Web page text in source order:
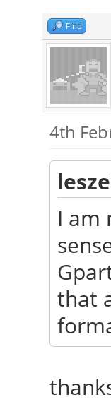
Find
4th
I am
that